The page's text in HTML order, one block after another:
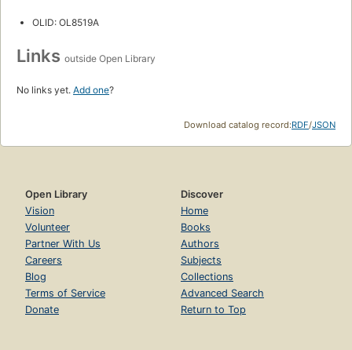
OLID: OL8519A
Links outside Open Library
No links yet. Add one?
Download catalog record:RDF/JSON
Open Library
Vision
Volunteer
Partner With Us
Careers
Blog
Terms of Service
Donate
Discover
Home
Books
Authors
Subjects
Collections
Advanced Search
Return to Top